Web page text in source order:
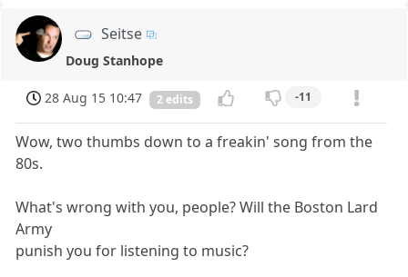
Seitse
Doug Stanhope
28 Aug 15 10:47 2 edits -11
Wow, two thumbs down to a freakin' song from the
80s.
What's wrong with you, people? Will the Boston Lard
Army
punish you for listening to music?